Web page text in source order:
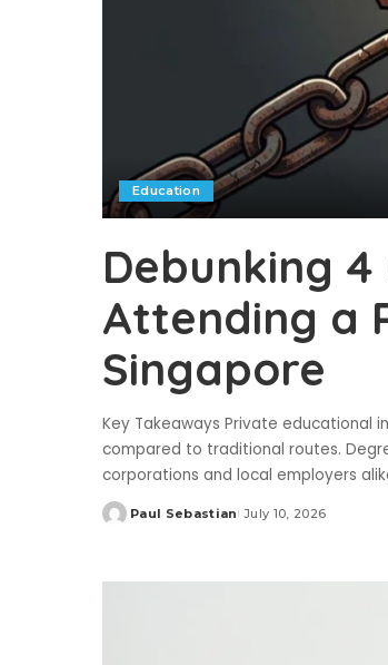
Education
Debunking
Attending a
Singapore
Key Takeaways Private educational
compared to traditional routes.
corporations and local employers
Posted
Paul Sebastian July 10, 2026